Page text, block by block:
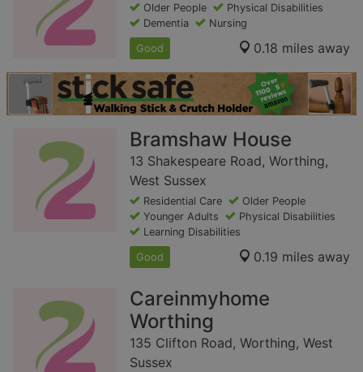
Older People
Physical Disabilities
Dementia
Nursing
Good 0.18 miles away
Bramshaw House
13 Shakespeare Road, Worthing,
West Sussex
Residential Care
Older People
Younger Adults
Physical Disabilities
Learning Disabilities
Good 0.19 miles away
Careinmyhome
Worthing
135 Clifton Road, Worthing, West
Sussex